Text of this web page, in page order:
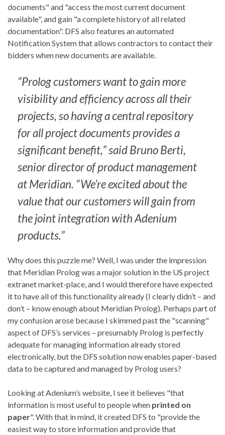
documents" and "access the most current document
available", and gain "a complete history of all related
documentation". DFS also features an automated
Notification System that allows contractors to contact their
bidders when new documents are available.
“Prolog customers want to gain more
visibility and efficiency across all their
projects, so having a central repository
for all project documents provides a
significant benefit,” said Bruno Berti,
senior director of product management
at Meridian. “We’re excited about the
value that our customers will gain from
the joint integration with Adenium
products.”
Why does this puzzle me? Well, I was under the impression
that Meridian Prolog was a major solution in the US project
extranet market-place, and I would therefore have expected
it to have all of this functionality already (I clearly didn’t – and
don’t – know enough about Meridian Prolog). Perhaps part of
my confusion arose because I skimmed past the "scanning"
aspect of DFS’s services – presumably Prolog is perfectly
adequate for managing information already stored
electronically, but the DFS solution now enables paper-based
data to be captured and managed by Prolog users?
Looking at Adenium’s website, I see it believes "that
information is most useful to people when printed on
paper". With that in mind, it created DFS to "provide the
easiest way to store information and provide that